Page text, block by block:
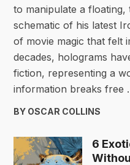
to manipulate a floating,
schematic of his latest
of movie magic that felt
decades, holograms
fiction, representing a
information breaks free
BY OSCAR COLLINS
6